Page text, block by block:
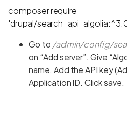
composer require
'drupal/
Go to /admin/config/
on “Add server”. Give
name. Add the API key
Application ID. Click save.